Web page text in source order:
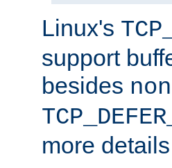
Linux's
support
besides
more